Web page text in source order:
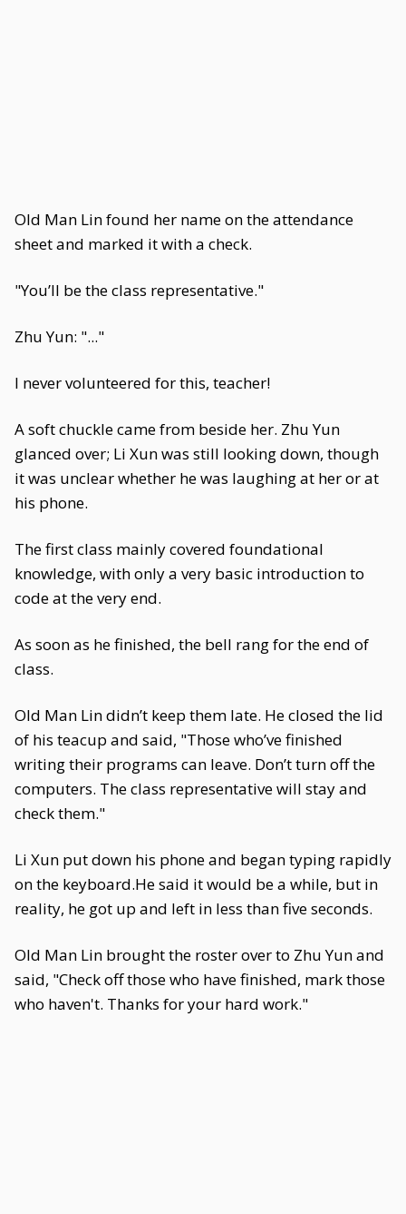
Old Man Lin found her name on the attendance
sheet and marked it with a check.
"You’ll be the class representative."
Zhu Yun: "..."
I never volunteered for this, teacher!
A soft chuckle came from beside her. Zhu Yun
glanced over; Li Xun was still looking down, though
it was unclear whether he was laughing at her or at
his phone.
The first class mainly covered foundational
knowledge, with only a very basic introduction to
code at the very end.
As soon as he finished, the bell rang for the end of
class.
Old Man Lin didn’t keep them late. He closed the lid
of his teacup and said, "Those who’ve finished
writing their programs can leave. Don’t turn off the
computers. The class representative will stay and
check them."
Li Xun put down his phone and began typing rapidly
on the keyboard.He said it would be a while, but in
reality, he got up and left in less than five seconds.
Old Man Lin brought the roster over to Zhu Yun and
said, "Check off those who have finished, mark those
who haven't. Thanks for your hard work."